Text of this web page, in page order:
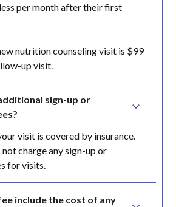
per month after their first
nutrition counseling visit is $99
up visit.
sign-up or
visit is covered by insurance.
charge any sign-up or
for visits.
include the cost of any